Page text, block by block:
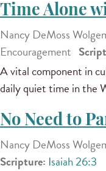
Time Alone
Nancy DeMoss
Encouragement
A vital component in
daily quiet time in the
No Need to
Nancy DeMoss
Scripture: Isaiah 26:3